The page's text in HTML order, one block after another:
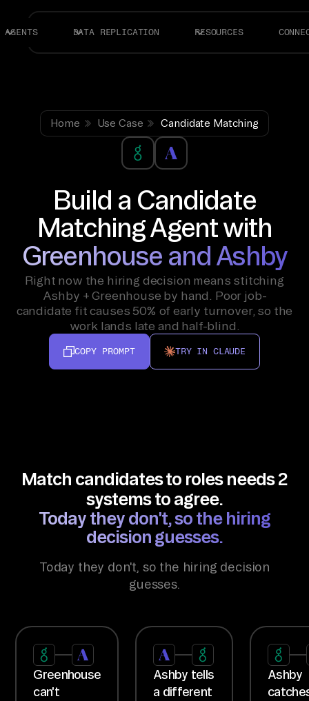
AGENTS DATA REPLICATION RESOURCES
Home Use Case Candidate Matching
Build a Candidate
Matching Agent with
Greenhouse and Ashby
Right now the hiring decision means stitching
Ashby + Greenhouse by hand. Poor job-
candidate fit causes 50% of early turnover, so the
work lands late and half-blind.
COPY PROMPT TRY IN CLAUDE
Match candidates to roles needs 2
systems to agree.
Today they don't, so the hiring
decision guesses.
Today they don't, so the hiring decision
guesses.
Greenhouse
can't
Ashby tells
a different
Ashby